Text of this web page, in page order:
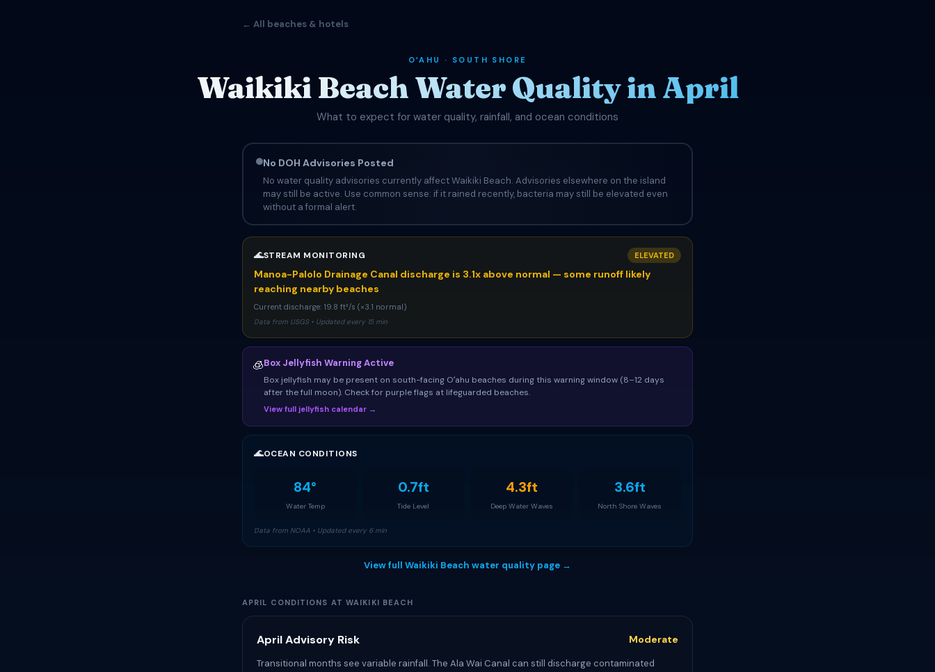
← All beaches & hotels
OʻAHU · SOUTH SHORE
Waikiki Beach Water Quality in April
What to expect for water quality, rainfall, and ocean conditions
No DOH Advisories Posted
No water quality advisories currently affect Waikiki Beach. Advisories elsewhere on the island
may still be active. Use common sense: if it rained recently, bacteria may still be elevated even
without a formal alert.
🌊STREAM MONITORING ELEVATED
Manoa-Palolo Drainage Canal discharge is 3.1x above normal — some runoff likely
reaching nearby beaches
Current discharge: 19.8 ft³/s (×3.1 normal)
Data from USGS • Updated every 15 min
🧊Box Jellyfish Warning Active
Box jellyfish may be present on south-facing Oʻahu beaches during this warning window (8–12 days
after the full moon). Check for purple flags at lifeguarded beaches.
View full jellyfish calendar →
🌊OCEAN CONDITIONS
84°
Water Temp
0.7ft
Tide Level
4.3ft
Deep Water Waves
3.6ft
North Shore Waves
Data from NOAA • Updated every 6 min
View full Waikiki Beach water quality page →
APRIL CONDITIONS AT WAIKIKI BEACH
April Advisory Risk Moderate
Transitional months see variable rainfall. The Ala Wai Canal can still discharge contaminated